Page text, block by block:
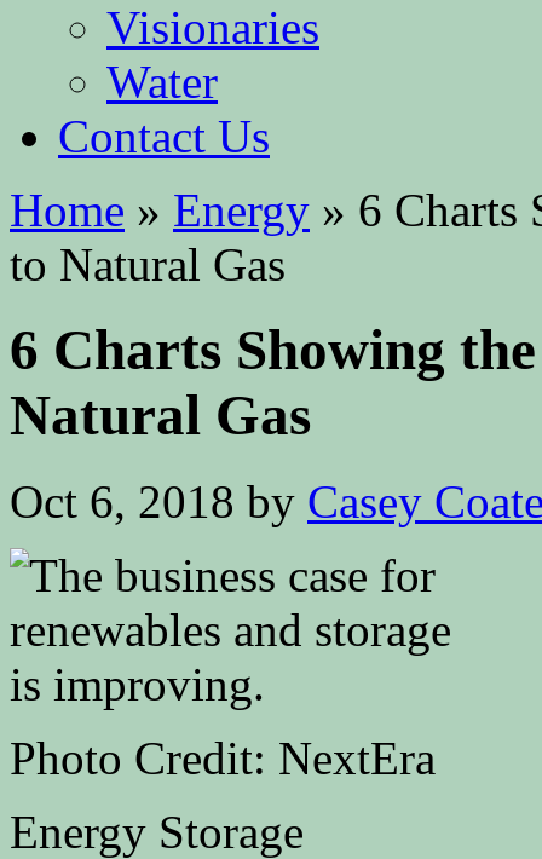
Visionaries
Water
Contact Us
Home » Energy » 6 Charts
to Natural Gas
6 Charts Showing
Natural Gas
Oct 6, 2018 by Casey
Photo Credit: NextEra
Energy Storage